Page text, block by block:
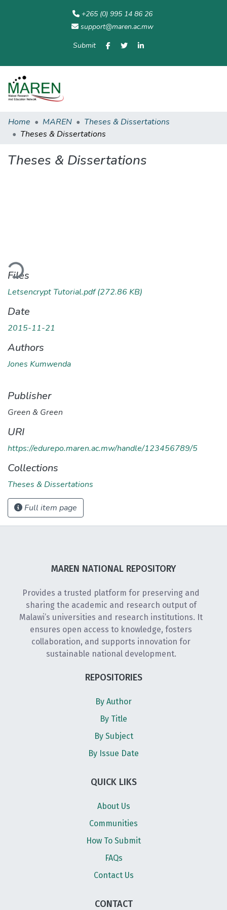
+265 (0) 995 14 86 26
support@maren.ac.mw
Submit
Home MAREN
Theses & Dissertations
Theses & Dissertations
Theses & Dissertations
Files
Letsencrypt Tutorial.pdf(272.86 KB)
Date
2015-11-21
Authors
Jones Kumwenda
Publisher
Green & Green
URI
https://edurepo.maren.ac.mw/handle/123456789/5
Collections
Theses & Dissertations
Full item page
MAREN NATIONAL REPOSITORY
Provides a trusted platform for preserving and
sharing the academic and research output of
Malawi’s universities and research institutions. It
ensures open access to knowledge, fosters
collaboration, and supports innovation for
sustainable national development.
REPOSITORIES
By Author
By Title
By Subject
By Issue Date
QUICK LIKS
About Us
Communities
How To Submit
FAQs
Contact Us
CONTACT